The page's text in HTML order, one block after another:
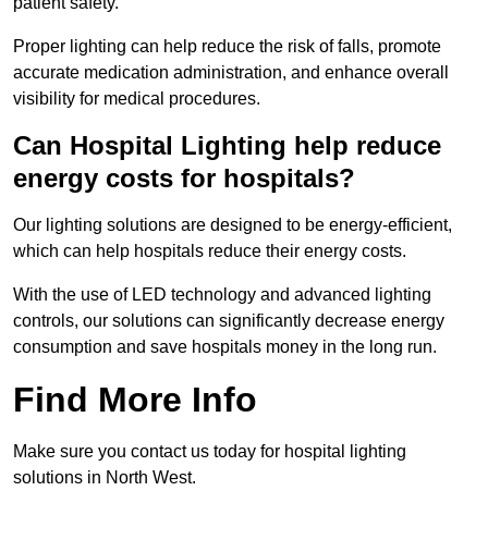
Proper lighting can help reduce the risk of falls, promote
accurate medication administration, and enhance overall
visibility for medical procedures.
Can Hospital Lighting help reduce
energy costs for hospitals?
Our lighting solutions are designed to be energy-efficient,
which can help hospitals reduce their energy costs.
With the use of LED technology and advanced lighting
controls, our solutions can significantly decrease energy
consumption and save hospitals money in the long run.
Find More Info
Make sure you contact us today for hospital lighting
solutions in North West.